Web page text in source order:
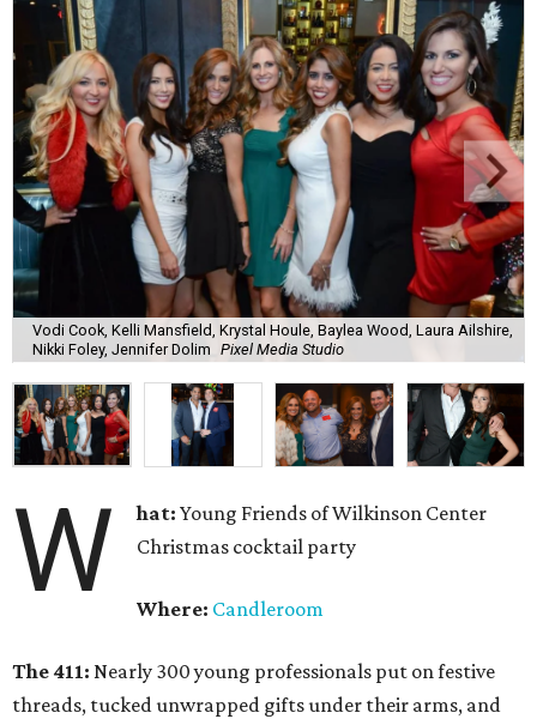
Vodi Cook, Kelli Mansfield, Krystal Houle, Baylea Wood, Laura Ailshire,
Nikki Foley, Jennifer Dolim Pixel Media Studio
W hat:Young Friends of Wilkinson Center
Christmas cocktail party
Where: Candleroom
The 411: Nearly 300 young professionals put on festive
threads, tucked unwrapped gifts under their arms, and